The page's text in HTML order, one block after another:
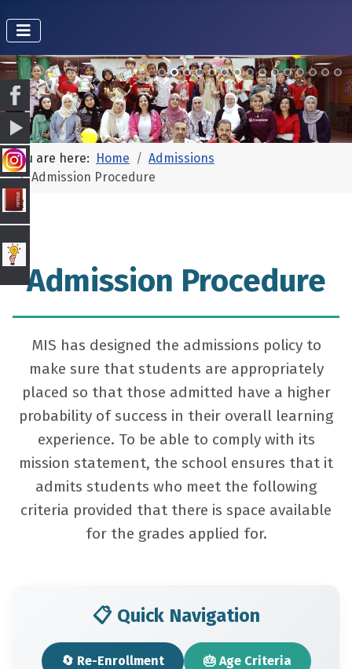
You are here: Home
Admissions
Admission Procedure
Admission Procedure
MIS has designed the admissions policy to
make sure that students are appropriately
placed so that those admitted have a higher
probability of success in their overall learning
experience. To be able to comply with its
mission statement, the school ensures that it
admits students who meet the following
criteria provided that there is space available
for the grades applied for.
📋 Quick Navigation
🔄 Re-Enrollment 🎂 Age Criteria